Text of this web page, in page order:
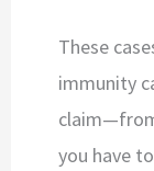
These
immunity
you have